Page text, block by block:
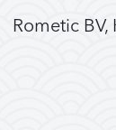
Rometic